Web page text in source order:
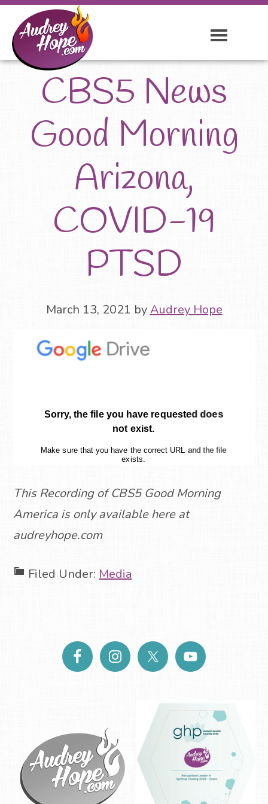
CBS5 News
Good Morning
Arizona,
COVID-19
PTSD
March 13, 2021 byAudrey Hope
This Recording of CBS5 Good Morning
America is only available here at
audreyhope.com
Filed Under: Media